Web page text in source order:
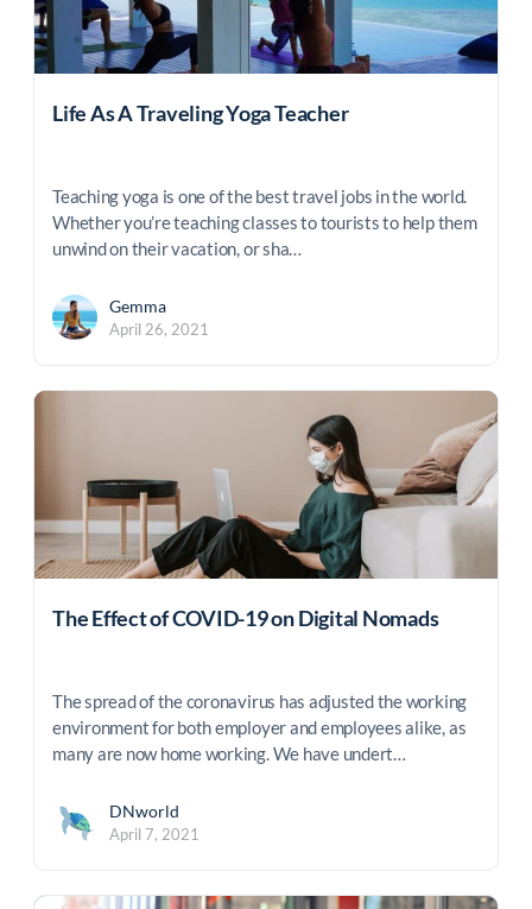
Life As A Traveling Yoga Teacher
Teaching yoga is one of the best travel jobs in the world.
Whether you’re teaching classes to tourists to help them
unwind on their vacation, or sha…
Gemma
April 26, 2021
The Effect of COVID-19 on Digital Nomads
The spread of the coronavirus has adjusted the working
environment for both employer and employees alike, as
many are now home working. We have undert…
DNworld
April 7, 2021